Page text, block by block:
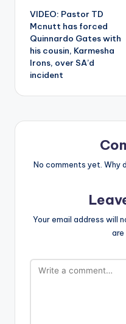
navigation
VIDEO: Pastor TD
Mcnutt has forced
Quinnardo Gates with
his cousin, Karmesha
Irons, over SA’d
incident
No comments yet. Why
Your email address will
are